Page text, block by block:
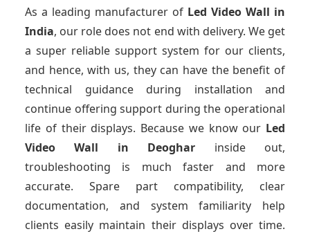
As a leading manufacturer of Led Video Wall in
India, our role does not end with delivery. We get
a super reliable support system for our clients,
and hence, with us, they can have the benefit of
technical guidance during installation and
continue offering support during the operational
life of their displays. Because we know our Led
Video Wall in Deoghar inside out,
troubleshooting is much faster and more
accurate. Spare part compatibility, clear
documentation, and system familiarity help
clients easily maintain their displays over time.